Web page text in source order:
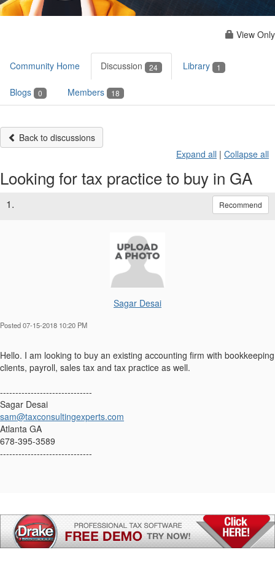
View Only
Community Home Discussion 24 Library 1
Blogs 0 Members 18
Back to discussions
Expand all | Collapse all
Looking for tax practice to buy in GA
1. Recommend
Sagar Desai
Posted 07-15-2018 10:20 PM
Hello. I am looking to buy an existing accounting firm with bookkeeping
clients, payroll, sales tax and tax practice as well.
------------------------------
Sagar Desai
sam@taxconsultingexperts.com
Atlanta GA
678-395-3589
------------------------------